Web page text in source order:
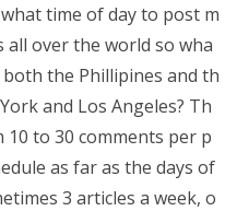
time of day to post m
all over the world so wha
the Phillipines and th
and Los Angeles? Th
to 30 comments per p
as far as the days of
3 articles a week, o